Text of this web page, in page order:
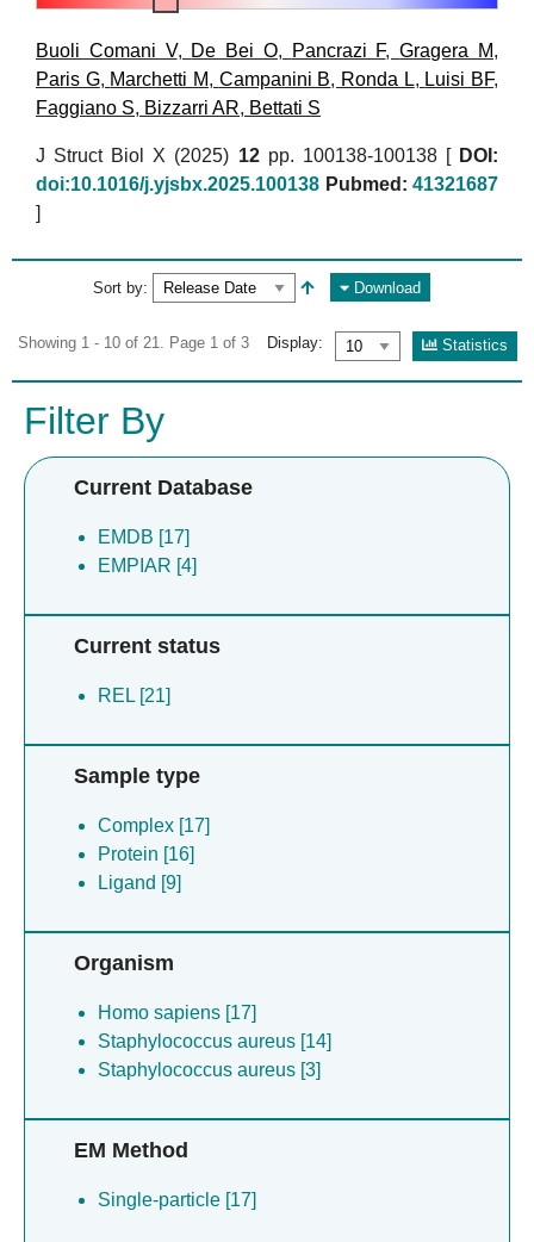
Buoli Comani V, De Bei O, Pancrazi F,Gragera M,
Paris G, Marchetti M, Campanini B, Ronda L, Luisi BF,
Faggiano S, Bizzarri AR, Bettati S
J Struct Biol X (2025) 12pp. 100138-100138 [ DOI:
doi:10.1016/j.yjsbx.2025.100138 Pubmed: 41321687
]
Sort by: Download
Showing 1 - 10 of 21. Page 1 of 3 Display: Statistics
Filter By
Current Database
EMDB [17]
EMPIAR [4]
Current status
REL [21]
Sample type
Complex [17]
Protein [16]
Ligand [9]
Organism
Homo sapiens [17]
Staphylococcus aureus [14]
Staphylococcus aureus [3]
EM Method
Single-particle [17]